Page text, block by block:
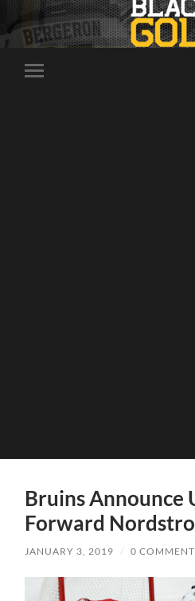
Toggle
Bruins Announce
Forward
JANUARY 3, 2019 / 0